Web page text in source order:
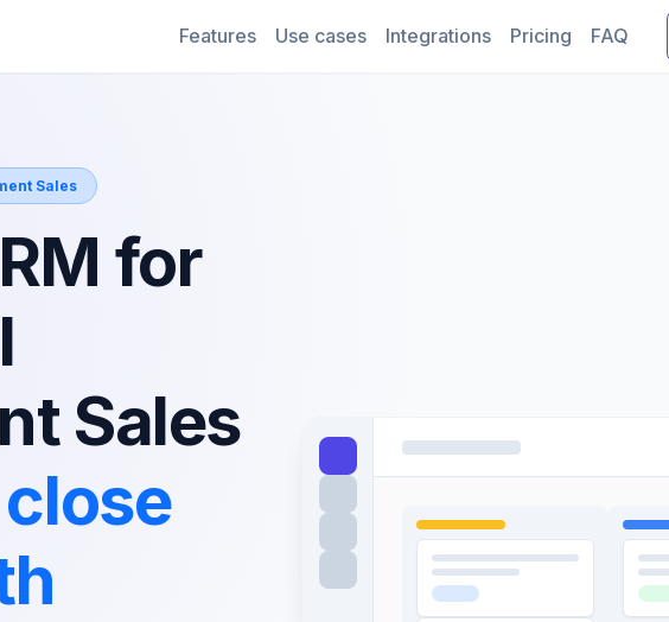
Features Use cases Integrations Pricing FAQ
Sales
for
Sales
close